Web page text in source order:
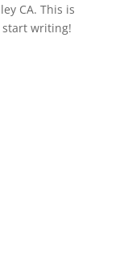
CA. This is
writing!